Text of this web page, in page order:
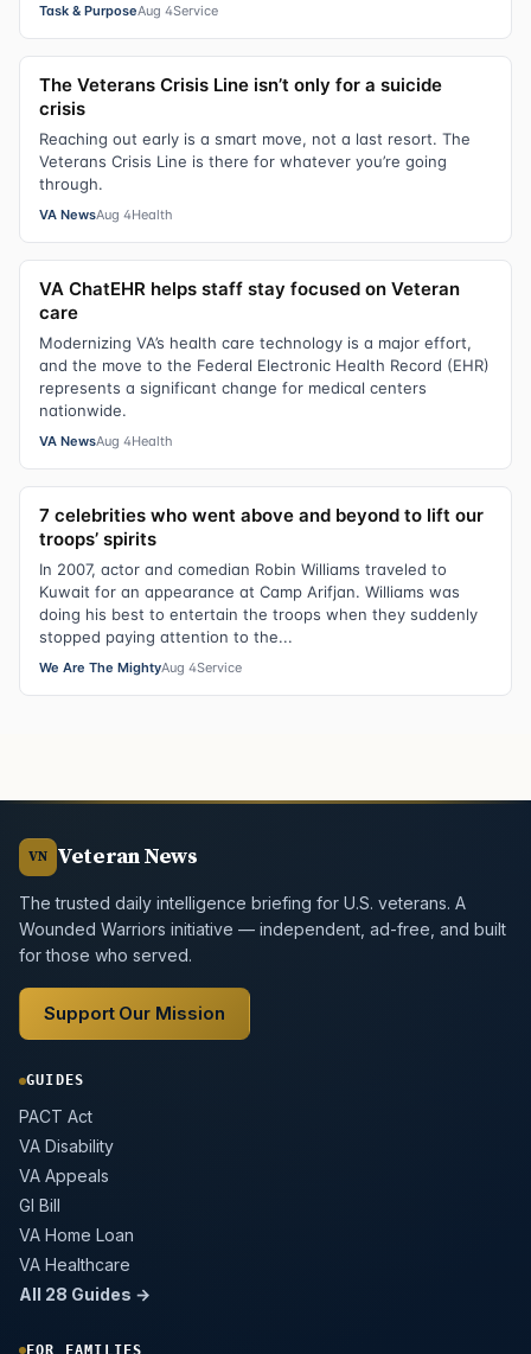
Task & PurposeAug 4Service
The Veterans Crisis Line isn’t only for a suicide
crisis
Reaching out early is a smart move, not a last resort. The
Veterans Crisis Line is there for whatever you’re going
through.
VA NewsAug 4Health
VA ChatEHR helps staff stay focused on Veteran
care
Modernizing VA’s health care technology is a major effort,
and the move to the Federal Electronic Health Record (EHR)
represents a significant change for medical centers
nationwide.
VA NewsAug 4Health
7 celebrities who went above and beyond to lift our
troops’ spirits
In 2007, actor and comedian Robin Williams traveled to
Kuwait for an appearance at Camp Arifjan. Williams was
doing his best to entertain the troops when they suddenly
stopped paying attention to the...
We Are The MightyAug 4Service
VN Veteran News
The trusted daily intelligence briefing for U.S. veterans. A
Wounded Warriors initiative — independent, ad-free, and built
for those who served.
Support Our Mission
GUIDES
PACT Act
VA Disability
VA Appeals
GI Bill
VA Home Loan
VA Healthcare
All 28 Guides →
FOR FAMILIES